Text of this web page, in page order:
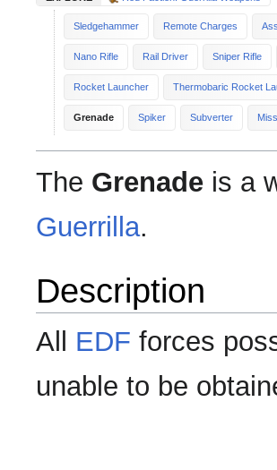
Sledgehammer Remote Charges
Nano Rifle Rail Driver Sniper Rifle
Rocket Launcher Thermobaric Rocket
Grenade Spiker Subverter
The Grenade is a
Guerrilla.
Description
All EDF forces
unable to be